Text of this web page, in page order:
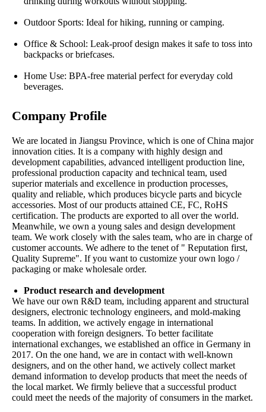
Outdoor Sports: Ideal for hiking, running or camping.
Office & School: Leak-proof design makes it safe to toss into
backpacks or briefcases.
Home Use: BPA-free material perfect for everyday cold
beverages.
Company Profile
We are located in Jiangsu Province, which is one of China major
innovation cities. It is a company with highly design and
development capabilities, advanced intelligent production line,
professional production capacity and technical team, used
superior materials and excellence in production processes,
quality and reliable, which produces bicycle parts and bicycle
accessories. Most of our products attained CE, FC, RoHS
certification. The products are exported to all over the world.
Meanwhile, we own a young sales and design development
team. We work closely with the sales team, who are in charge of
customer accounts. We adhere to the tenet of " Reputation first,
Quality Supreme". If you want to customize your own logo /
packaging or make wholesale order.
Product research and development
We have our own R&D team, including apparent and structural
designers, electronic technology engineers, and mold-making
teams. In addition, we actively engage in international
cooperation with foreign designers. To better facilitate
international exchanges, we established an office in Germany in
2017. On the one hand, we are in contact with well-known
designers, and on the other hand, we actively collect market
demand information to develop products that meet the needs of
the local market. We firmly believe that a successful product
could meet the needs of the majority of consumers in the market.